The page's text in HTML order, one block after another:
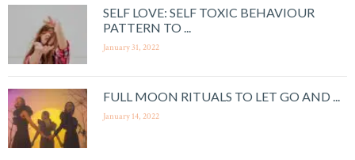
SELF LOVE: SELF TOXIC BEHAVIOUR
PATTERN TO ...
January 31, 2022
FULL MOON RITUALS TO LET GO AND ...
January 14, 2022